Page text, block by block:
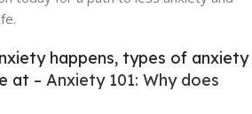
happens, types of anxiety
at – Anxiety 101: Why does